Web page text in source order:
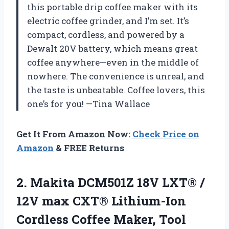
this portable drip coffee maker with its
electric coffee grinder, and I’m set. It’s
compact, cordless, and powered by a
Dewalt 20V battery, which means great
coffee anywhere—even in the middle of
nowhere. The convenience is unreal, and
the taste is unbeatable. Coffee lovers, this
one’s for you! —Tina Wallace
Get It From Amazon Now: Check Price on
Amazon & FREE Returns
2. Makita DCM501Z 18V LXT® /
12V max CXT® Lithium-Ion
Cordless Coffee Maker, Tool